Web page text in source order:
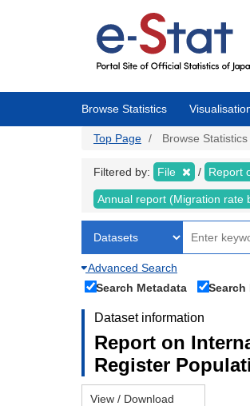
Browse Statistics
Top Page Browse Statistics
Filtered by: File Report
Annual report (Migration rate
Advanced Search
Search Metadata
Search
Dataset information
Report on
Register
View / Download